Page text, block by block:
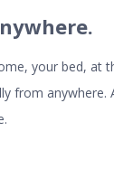
.
your bed, at
from